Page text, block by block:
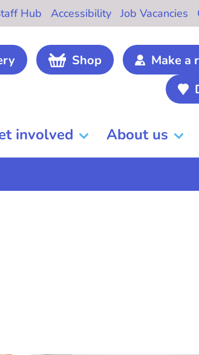
Hub Accessibility Job Vacancies
Shop
Make a
involved About us